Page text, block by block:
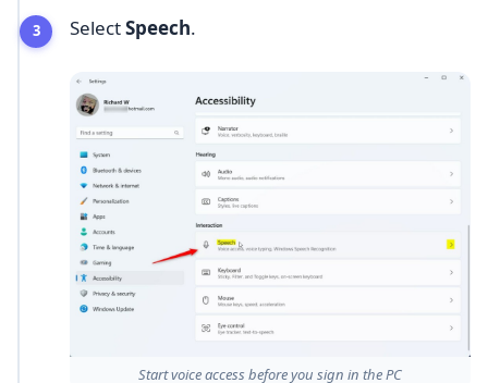
SelectSpeech.
Start voice access before you sign in the PC